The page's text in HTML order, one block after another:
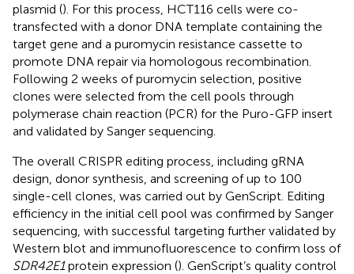
plasmid (). For this process, HCT116 cells were co-
transfected with a donor DNA template containing the
target gene and a puromycin resistance cassette to
promote DNA repair via homologous recombination.
Following 2 weeks of puromycin selection, positive
clones were selected from the cell pools through
polymerase chain reaction (PCR) for the Puro-GFP insert
and validated by Sanger sequencing.
The overall CRISPR editing process, including gRNA
design, donor synthesis, and screening of up to 100
single-cell clones, was carried out by GenScript. Editing
efficiency in the initial cell pool was confirmed by Sanger
sequencing, with successful targeting further validated by
Western blot and immunofluorescence to confirm loss of
SDR42E1protein expression (). GenScript’s quality control